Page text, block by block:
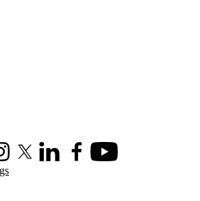
X (formerly Twitter)
LinkedInFacebookYoutube